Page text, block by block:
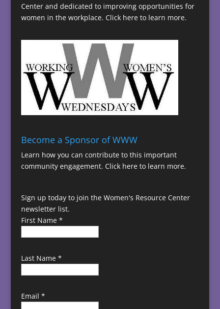
Center and dedicated to improving opportunities for
women in the workplace. Click here to learn more.
Become a Sponsor of WWW
Learn how you can contribute to this important
community engagement. Click here to learn more.
Sign up today to join the Women's Resource Center
newsletter list.
First Name *
Last Name *
Email *